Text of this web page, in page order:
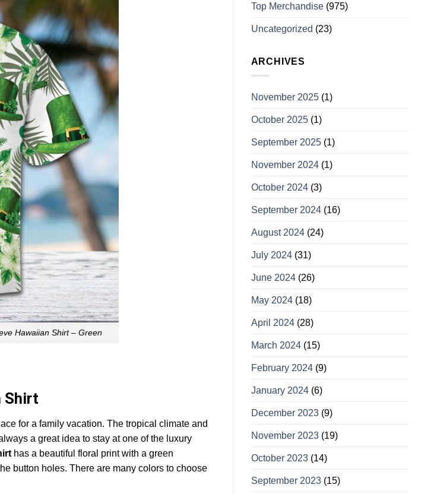
Hawaiian Shirt – Green
Shirt
for a family vacation. The tropical climate and
a great idea to stay at one of the luxury
has a beautiful floral print with a green
button holes. There are many colors to choose
Top Merchandise(975)
Uncategorized (23)
ARCHIVES
November 2025(1)
October 2025(1)
September 2025(1)
November 2024(1)
October 2024(3)
September 2024(16)
August 2024(24)
July 2024(31)
June 2024(26)
May 2024(18)
April 2024(28)
March 2024(15)
February 2024(9)
January 2024(6)
December 2023(9)
November 2023(19)
October 2023(14)
September 2023(15)